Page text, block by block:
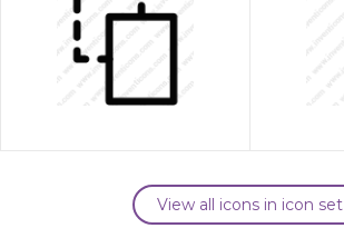
View all icons in icon set